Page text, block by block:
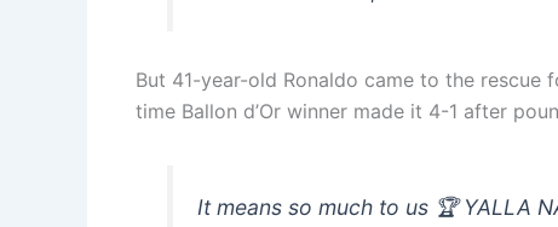
But 41-year-old Ronaldo came to the
time Ballon d’Or winner made it 4-1 after
It means so much to us 🏆 YALLA